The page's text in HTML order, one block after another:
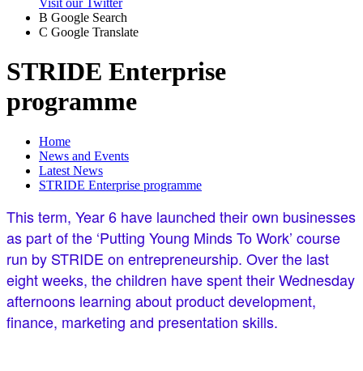
B Google Search
C Google Translate
STRIDE Enterprise
programme
Home
News and Events
Latest News
STRIDE Enterprise programme
This term, Year 6 have launched their own businesses
as part of the ‘Putting Young Minds To Work’ course
run by STRIDE on entrepreneurship. Over the last
eight weeks, the children have spent their Wednesday
afternoons learning about product development,
finance, marketing and presentation skills.